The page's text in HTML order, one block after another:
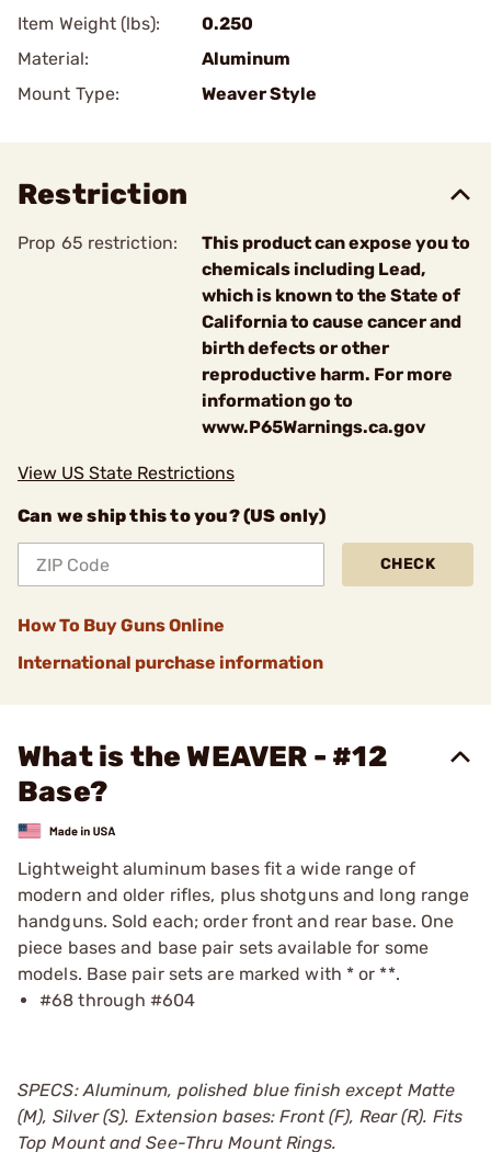
Item Weight (lbs):
0.250
Material:
Aluminum
Mount Type:
Weaver Style
Restriction
Prop 65 restriction:
This product can expose you to
chemicals including Lead,
which is known to the State of
California to cause cancer and
birth defects or other
reproductive harm. For more
information go to
www.P65Warnings.ca.gov
View US State Restrictions
Can we ship this to you? (US only)
CHECK
How To Buy Guns Online
International purchase information
What is the WEAVER - #12
Base?
Lightweight aluminum bases fit a wide range of
modern and older rifles, plus shotguns and long range
handguns. Sold each; order front and rear base. One
piece bases and base pair sets available for some
models. Base pair sets are marked with * or **.
#68 through #604
SPECS: Aluminum, polished blue finish except Matte
(M), Silver (S). Extension bases: Front (F), Rear (R). Fits
Top Mount and See-Thru Mount Rings.